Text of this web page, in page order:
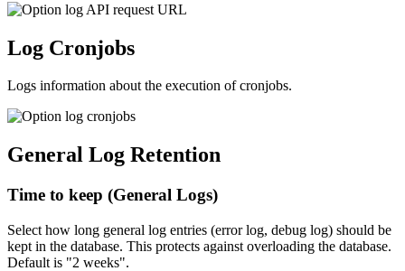
Log Cronjobs
Logs information about the execution of cronjobs.
General Log Retention
Time to keep (General Logs)
Select how long general log entries (error log, debug log) should be
kept in the database. This protects against overloading the database.
Default is "2 weeks".